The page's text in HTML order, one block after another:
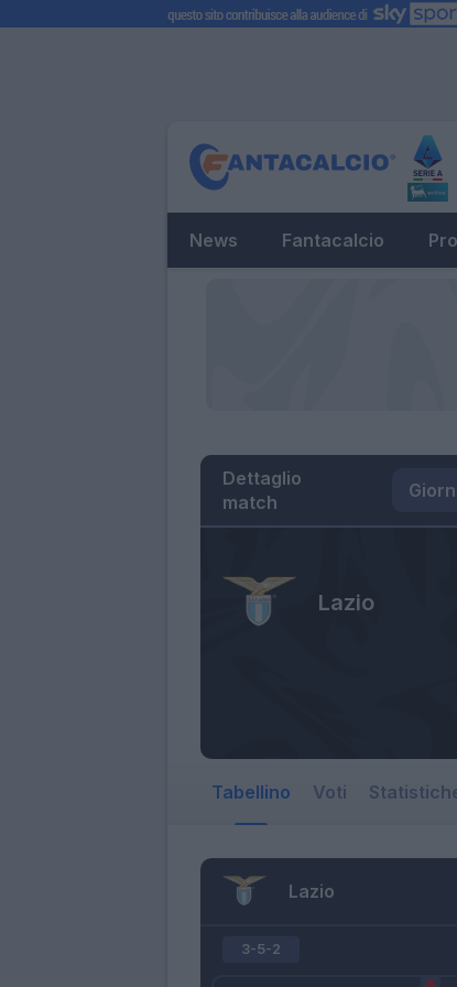
News Fantacalcio
Dettaglio
match
Lazio
Tabellino Voti
Lazio
3-5-2